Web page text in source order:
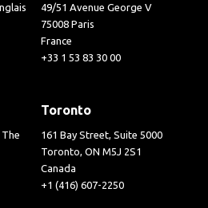
49/51 Avenue George V
75008 Paris
France
+33 1 53 83 30 00
Toronto
161 Bay Street, Suite 5000
Toronto, ON M5J 2S1
Canada
+1 (416) 607-2250